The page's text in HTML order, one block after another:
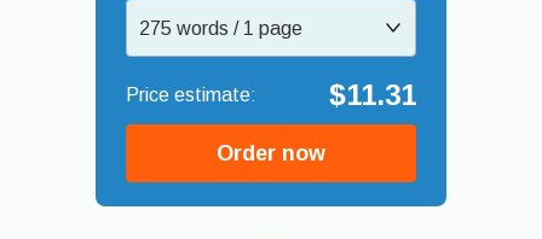
275 words / 1 page
$11.31
Order now